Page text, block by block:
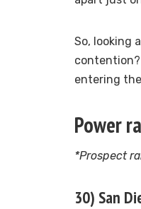
So, looking
contention?
entering
Power
*Prospect
30) San